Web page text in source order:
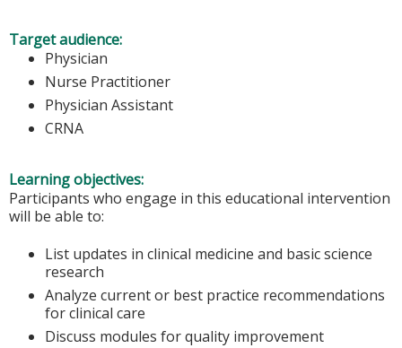
Target audience:
Physician
Nurse Practitioner
Physician Assistant
CRNA
Learning objectives:
Participants who engage in this educational intervention
will be able to:
List updates in clinical medicine and basic science
research
Analyze current or best practice recommendations
for clinical care
Discuss modules for quality improvement